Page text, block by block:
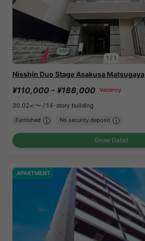
1 / 1
Nisshin Duo Stage Asakusa Matsugaya
¥110,000 - ¥188,000 Vacancy
30.02㎡〜 / 14-story building
Furnished No security deposit
Show Detail
APARTMENT